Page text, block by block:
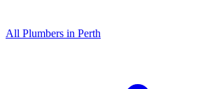
All Plumbers in Perth